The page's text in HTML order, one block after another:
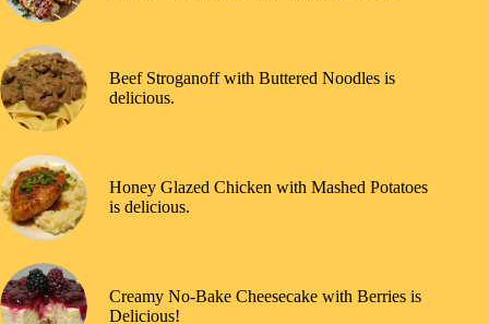
Beef Stroganoff with Buttered Noodles is
delicious.
Honey Glazed Chicken with Mashed Potatoes
is delicious.
Creamy No-Bake Cheesecake with Berries is
Delicious!